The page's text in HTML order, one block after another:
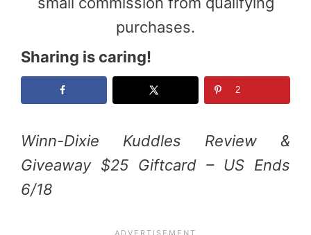
purchases.
Sharing is caring!
2
Winn-Dixie Kuddles Review &
Giveaway $25 Giftcard – US Ends
6/18